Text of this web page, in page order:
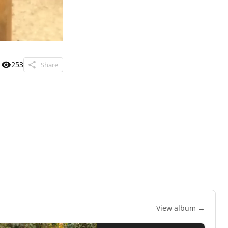
253 Share
View album →